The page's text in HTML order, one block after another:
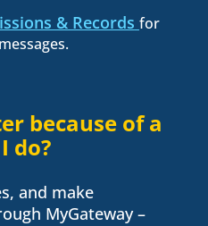
& Records for
because of a
do?
and make
MyGateway –